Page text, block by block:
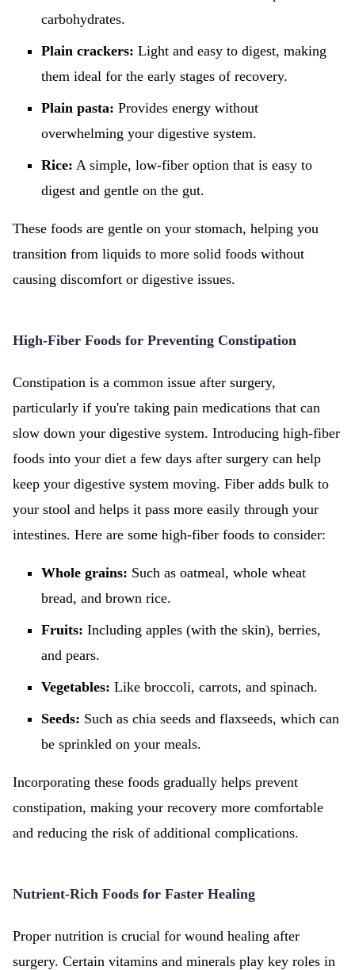
carbohydrates.
Plain crackers: Light and easy to digest, making
them ideal for the early stages of recovery.
Plain pasta: Provides energy without
overwhelming your digestive system.
Rice: A simple, low-fiber option that is easy to
digest and gentle on the gut.
These foods are gentle on your stomach, helping you
transition from liquids to more solid foods without
causing discomfort or digestive issues.
High-Fiber Foods for Preventing Constipation
Constipation is a common issue after surgery,
particularly if you're taking pain medications that can
slow down your digestive system. Introducing high-fiber
foods into your diet a few days after surgery can help
keep your digestive system moving. Fiber adds bulk to
your stool and helps it pass more easily through your
intestines. Here are some high-fiber foods to consider:
Whole grains: Such as oatmeal, whole wheat
bread, and brown rice.
Fruits: Including apples (with the skin), berries,
and pears.
Vegetables: Like broccoli, carrots, and spinach.
Seeds: Such as chia seeds and flaxseeds, which can
be sprinkled on your meals.
Incorporating these foods gradually helps prevent
constipation, making your recovery more comfortable
and reducing the risk of additional complications.
Nutrient-Rich Foods for Faster Healing
Proper nutrition is crucial for wound healing after
surgery. Certain vitamins and minerals play key roles in